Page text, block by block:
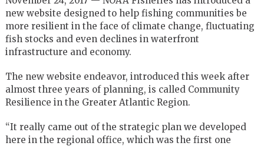
new website designed to help fishing communities be
more resilient in the face of climate change, fluctuating
fish stocks and even declines in waterfront
infrastructure and economy.
The new website endeavor, introduced this week after
almost three years of planning, is called Community
Resilience in the Greater Atlantic Region.
“It really came out of the strategic plan we developed
here in the regional office, which was the first one